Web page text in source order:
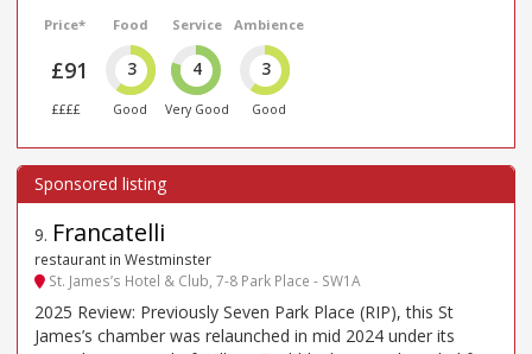
Price*
£91
££££
Food
3
Good
Service
4
Very Good
Ambience
3
Good
9. Francatelli
restaurant in Westminster
St. James’s Hotel & Club, 7-8 Park Place - SW1A
2025 Review: Previously Seven Park Place (RIP), this St
James’s chamber was relaunched in mid 2024 under its